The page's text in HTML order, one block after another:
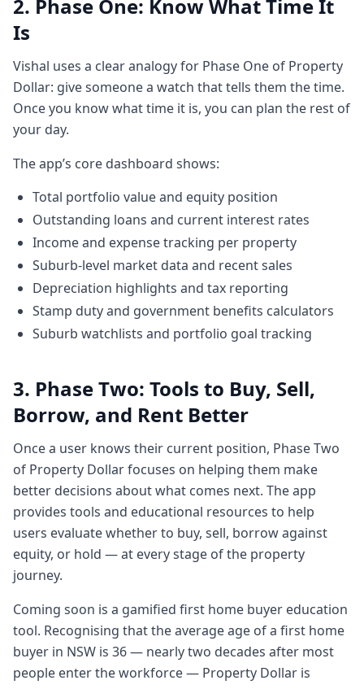
was long back this is obviously going back
1:201 minute, 20 seconds1015 years ago
but the for for if you're someone who's
trading in stock markets and you have a
1:271 minute, 27 secondscould have
comrade or any one of those ones and in a
very simple format um you're trading $45
$5,000 worth of shares is you can see how
Commonwealth
1:351 minute, 35 secondsBank's doing, how
BHP Bilton's doing, how you know origin is
doing or you know you can see your stocks,
you can see how they're performing, which
1:431 minute, 43 secondsto buy, which one
you want to sell. You can research the
stocks very easily in that format and you
have a clear visibility of your portfolio,
right? And
1:501 minute, 50 secondsI used to get
shocked at that time thinking for five grand
worth of stocks you have a simple tool. For
$15 million
1:581 minute, 58 secondsworth of property,
portfolio, the information is so staggered.
Like you're going to the bank's websites to
see how
2:072 minutes, 7 secondsmy loans are
2. Phase One: Know What Time It
Is
Vishal uses a clear analogy for Phase One of Property
Dollar: give someone a watch that tells them the time.
Once you know what time it is, you can plan the rest of
your day.
The app’s core dashboard shows:
Total portfolio value and equity position
Outstanding loans and current interest rates
Income and expense tracking per property
Suburb-level market data and recent sales
Depreciation highlights and tax reporting
Stamp duty and government benefits calculators
Suburb watchlists and portfolio goal tracking
3. Phase Two: Tools to Buy, Sell,
Borrow, and Rent Better
Once a user knows their current position, Phase Two
of Property Dollar focuses on helping them make
better decisions about what comes next. The app
provides tools and educational resources to help
users evaluate whether to buy, sell, borrow against
equity, or hold — at every stage of the property
journey.
Coming soon is a gamified first home buyer education
tool. Recognising that the average age of a first home
buyer in NSW is 36 — nearly two decades after most
people enter the workforce — Property Dollar is